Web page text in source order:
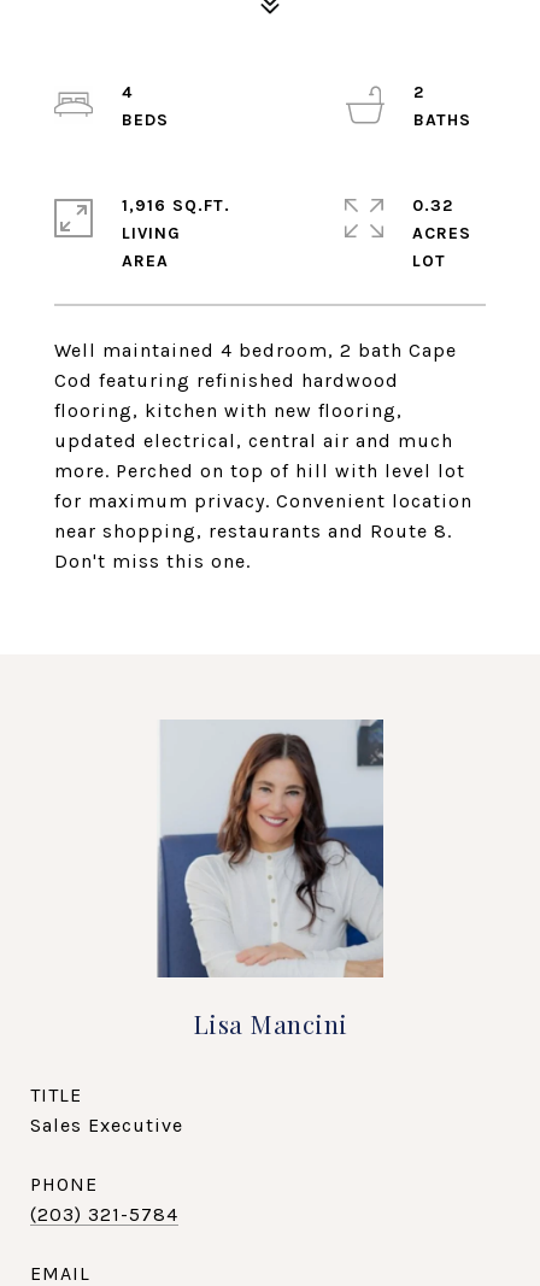
Well maintained 4 bedroom, 2 bath Cape
Cod featuring refinished hardwood
flooring, kitchen with new flooring,
updated electrical, central air and much
more. Perched on top of hill with level lot
for maximum privacy. Convenient location
near shopping, restaurants and Route 8.
Don't miss this one.
4
2
1,916 SQ.FT.
LIVING
0.32
ACRES
Lisa Mancini
TITLE
Sales Executive
PHONE
(203) 321-5784
EMAIL